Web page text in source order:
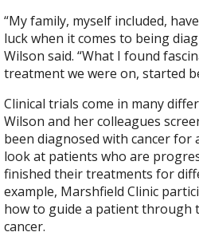
“My family, myself included,
luck when it comes to being
Wilson said. “What I found
treatment we were on, started
Clinical trials come in many
Wilson and her colleagues
been diagnosed with cancer for
look at patients who are
finished their treatments for
example, Marshfield Clinic
how to guide a patient through
cancer.